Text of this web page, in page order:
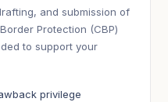
and submission of
Protection (CBP)
to support your
privilege